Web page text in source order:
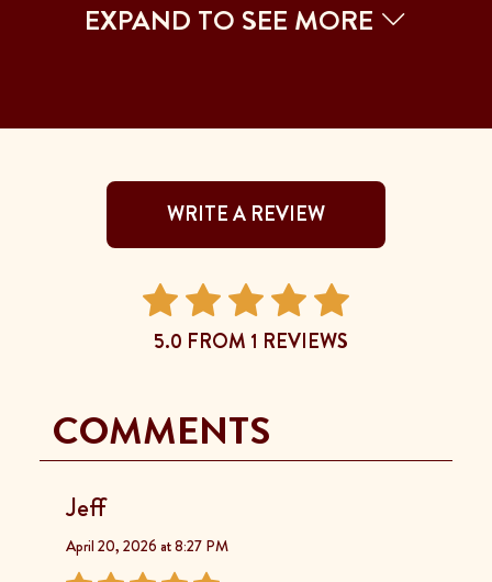
EXPAND TO SEE MORE
WRITE A REVIEW
5.0 FROM 1 REVIEWS
COMMENTS
Jeff
April 20, 2026 at 8:27 PM